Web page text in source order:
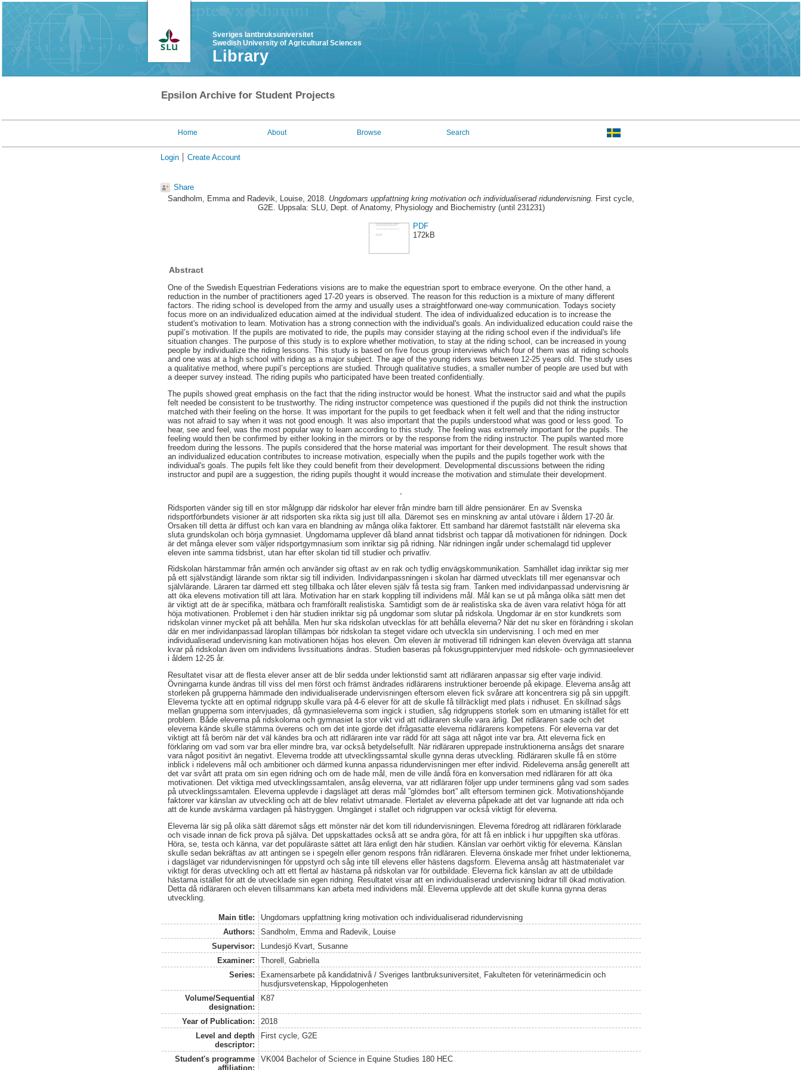
Sveriges lantbruksuniversitet
Swedish University of Agricultural Sciences
Library
Epsilon Archive for Student Projects
Home About Browse Search
Login Create Account
Share
Sandholm, Emmaand Radevik, Louise, 2018. Ungdomars uppfattning kring motivation och individualiserad ridundervisning. First cycle,
G2E. Uppsala: SLU, Dept. of Anatomy, Physiology and Biochemistry (until 231231)
PDF
172kB
Abstract
One of the Swedish Equestrian Federations visions are to make the equestrian sport to embrace everyone. On the other hand, a
reduction in the number of practitioners aged 17-20 years is observed. The reason for this reduction is a mixture of many different
factors. The riding school is developed from the army and usually uses a straightforward one-way communication. Todays society
focus more on an individualized education aimed at the individual student. The idea of individualized education is to increase the
student's motivation to learn. Motivation has a strong connection with the individual's goals. An individualized education could raise the
pupil’s motivation. If the pupils are motivated to ride, the pupils may consider staying at the riding school even if the individual's life
situation changes. The purpose of this study is to explore whether motivation, to stay at the riding school, can be increased in young
people by individualize the riding lessons. This study is based on five focus group interviews which four of them was at riding schools
and one was at a high school with riding as a major subject. The age of the young riders was between 12-25 years old. The study uses
a qualitative method, where pupil’s perceptions are studied. Through qualitative studies, a smaller number of people are used but with
a deeper survey instead. The riding pupils who participated have been treated confidentially.
The pupils showed great emphasis on the fact that the riding instructor would be honest. What the instructor said and what the pupils
felt needed be consistent to be trustworthy. The riding instructor competence was questioned if the pupils did not think the instruction
matched with their feeling on the horse. It was important for the pupils to get feedback when it felt well and that the riding instructor
was not afraid to say when it was not good enough. It was also important that the pupils understood what was good or less good. To
hear, see and feel, was the most popular way to learn according to this study. The feeling was extremely important for the pupils. The
feeling would then be confirmed by either looking in the mirrors or by the response from the riding instructor. The pupils wanted more
freedom during the lessons. The pupils considered that the horse material was important for their development. The result shows that
an individualized education contributes to increase motivation, especially when the pupils and the pupils together work with the
individual's goals. The pupils felt like they could benefit from their development. Developmental discussions between the riding
instructor and pupil are a suggestion, the riding pupils thought it would increase the motivation and stimulate their development.
Ridsporten vänder sig till en stor målgrupp där ridskolor har elever från mindre barn till äldre pensionärer. En av Svenska
ridsportförbundets visioner är att ridsporten ska rikta sig just till alla. Däremot ses en minskning av antal utövare i åldern 17-20 år.
Orsaken till detta är diffust och kan vara en blandning av många olika faktorer. Ett samband har däremot fastställt när eleverna ska
sluta grundskolan och börja gymnasiet. Ungdomarna upplever då bland annat tidsbrist och tappar då motivationen för ridningen. Dock
är det många elever som väljer ridsportgymnasium som inriktar sig på ridning. När ridningen ingår under schemalagd tid upplever
eleven inte samma tidsbrist, utan har efter skolan tid till studier och privatliv.
Ridskolan härstammar från armén och använder sig oftast av en rak och tydlig envägskommunikation. Samhället idag inriktar sig mer
på ett självständigt lärande som riktar sig till individen. Individanpassningen i skolan har därmed utvecklats till mer egenansvar och
självlärande. Läraren tar därmed ett steg tillbaka och låter eleven själv få testa sig fram. Tanken med individanpassad undervisning är
att öka elevens motivation till att lära. Motivation har en stark koppling till individens mål. Mål kan se ut på många olika sätt men det
är viktigt att de är specifika, mätbara och framförallt realistiska. Samtidigt som de är realistiska ska de även vara relativt höga för att
höja motivationen. Problemet i den här studien inriktar sig på ungdomar som slutar på ridskola. Ungdomar är en stor kundkrets som
ridskolan vinner mycket på att behålla. Men hur ska ridskolan utvecklas för att behålla eleverna? När det nu sker en förändring i skolan
där en mer individanpassad läroplan tillämpas bör ridskolan ta steget vidare och utveckla sin undervisning. I och med en mer
individualiserad undervisning kan motivationen höjas hos eleven. Om eleven är motiverad till ridningen kan eleven överväga att stanna
kvar på ridskolan även om individens livssituations ändras. Studien baseras på fokusgruppintervjuer med ridskole- och gymnasieelever
i åldern 12-25 år.
Resultatet visar att de flesta elever anser att de blir sedda under lektionstid samt att ridläraren anpassar sig efter varje individ.
Övningarna kunde ändras till viss del men först och främst ändrades ridlärarens instruktioner beroende på ekipage. Eleverna ansåg att
storleken på grupperna hämmade den individualiserade undervisningen eftersom eleven fick svårare att koncentrera sig på sin uppgift.
Eleverna tyckte att en optimal ridgrupp skulle vara på 4-6 elever för att de skulle få tillräckligt med plats i ridhuset. En skillnad sågs
mellan grupperna som intervjuades, då gymnasieleverna som ingick i studien, såg ridgruppens storlek som en utmaning istället för ett
problem. Både eleverna på ridskolorna och gymnasiet la stor vikt vid att ridläraren skulle vara ärlig. Det ridläraren sade och det
eleverna kände skulle stämma överens och om det inte gjorde det ifrågasatte eleverna ridlärarens kompetens. För eleverna var det
viktigt att få beröm när det väl kändes bra och att ridläraren inte var rädd för att säga att något inte var bra. Att eleverna fick en
förklaring om vad som var bra eller mindre bra, var också betydelsefullt. När ridläraren upprepade instruktionerna ansågs det snarare
vara något positivt än negativt. Eleverna trodde att utvecklingssamtal skulle gynna deras utveckling. Ridläraren skulle få en större
inblick i ridelevens mål och ambitioner och därmed kunna anpassa ridundervisningen mer efter individ. Rideleverna ansåg generellt att
det var svårt att prata om sin egen ridning och om de hade mål, men de ville ändå föra en konversation med ridläraren för att öka
motivationen. Det viktiga med utvecklingssamtalen, ansåg eleverna, var att ridläraren följer upp under terminens gång vad som sades
på utvecklingssamtalen. Eleverna upplevde i dagsläget att deras mål ”glömdes bort” allt eftersom terminen gick. Motivationshöjande
faktorer var känslan av utveckling och att de blev relativt utmanade. Flertalet av eleverna påpekade att det var lugnande att rida och
att de kunde avskärma vardagen på hästryggen. Umgänget i stallet och ridgruppen var också viktigt för eleverna.
Eleverna lär sig på olika sätt däremot sågs ett mönster när det kom till ridundervisningen. Eleverna föredrog att ridläraren förklarade
och visade innan de fick prova på själva. Det uppskattades också att se andra göra, för att få en inblick i hur uppgiften ska utföras.
Höra, se, testa och känna, var det populäraste sättet att lära enligt den här studien. Känslan var oerhört viktig för eleverna. Känslan
skulle sedan bekräftas av att antingen se i spegeln eller genom respons från ridläraren. Eleverna önskade mer frihet under lektionerna,
i dagsläget var ridundervisningen för uppstyrd och såg inte till elevens eller hästens dagsform. Eleverna ansåg att hästmaterialet var
viktigt för deras utveckling och att ett flertal av hästarna på ridskolan var för outbildade. Eleverna fick känslan av att de utbildade
hästarna istället för att de utvecklade sin egen ridning. Resultatet visar att en individualiserad undervisning bidrar till ökad motivation.
Detta då ridläraren och eleven tillsammans kan arbeta med individens mål. Eleverna upplevde att det skulle kunna gynna deras
utveckling.
Main title:
Ungdomars uppfattning kring motivation och individualiserad ridundervisning
Authors:
Sandholm, Emmaand Radevik, Louise
Supervisor:
Lundesjö Kvart, Susanne
Examiner:
Thorell, Gabriella
Series:
Examensarbete på kandidatnivå / Sveriges lantbruksuniversitet, Fakulteten för veterinärmedicin och
husdjursvetenskap, Hippologenheten
Volume/Sequential
designation:
K87
Year of Publication:
2018
Level and depth
descriptor:
First cycle, G2E
Student's programme
affiliation:
VK004 Bachelor of Science in Equine Studies 180 HEC